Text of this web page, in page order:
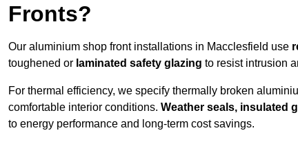
Fronts?
Our aluminium shop front installations in Macclesfield use
toughened or laminated safety glazing to resist intrusion
For thermal efficiency, we specify thermally broken
comfortable interior conditions. Weather seals, insulated
to energy performance and long-term cost savings.